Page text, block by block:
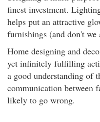
finest investment.
helps put an attractive
furnishings (and don't we
Home designing and
yet infinitely fulfilling
a good understanding of
communication between
likely to go wrong.